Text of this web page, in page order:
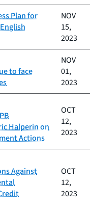
Plan for
NOV
15,
2023
to face
NOV
01,
2023
Halperin on
Actions
OCT
12,
2023
Against
OCT
12,
2023